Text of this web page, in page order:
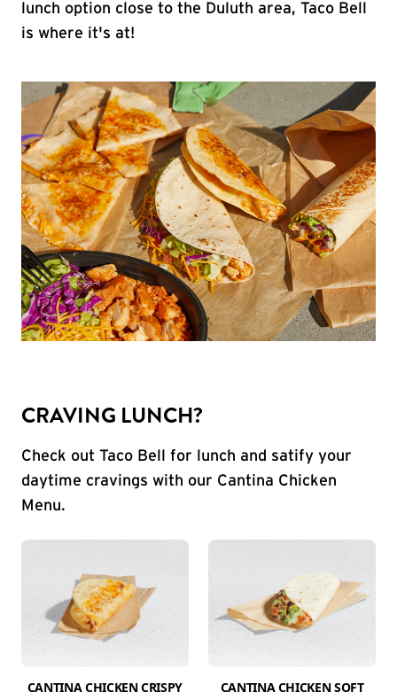
lunch option close to the Duluth area, Taco Bell
is where it's at!
CRAVING LUNCH?
Check out Taco Bell for lunch and satify your
daytime cravings with our Cantina Chicken
Menu.
CANTINA CHICKEN CRISPY
CANTINA CHICKEN SOFT